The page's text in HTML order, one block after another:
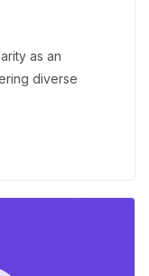
as an
diverse